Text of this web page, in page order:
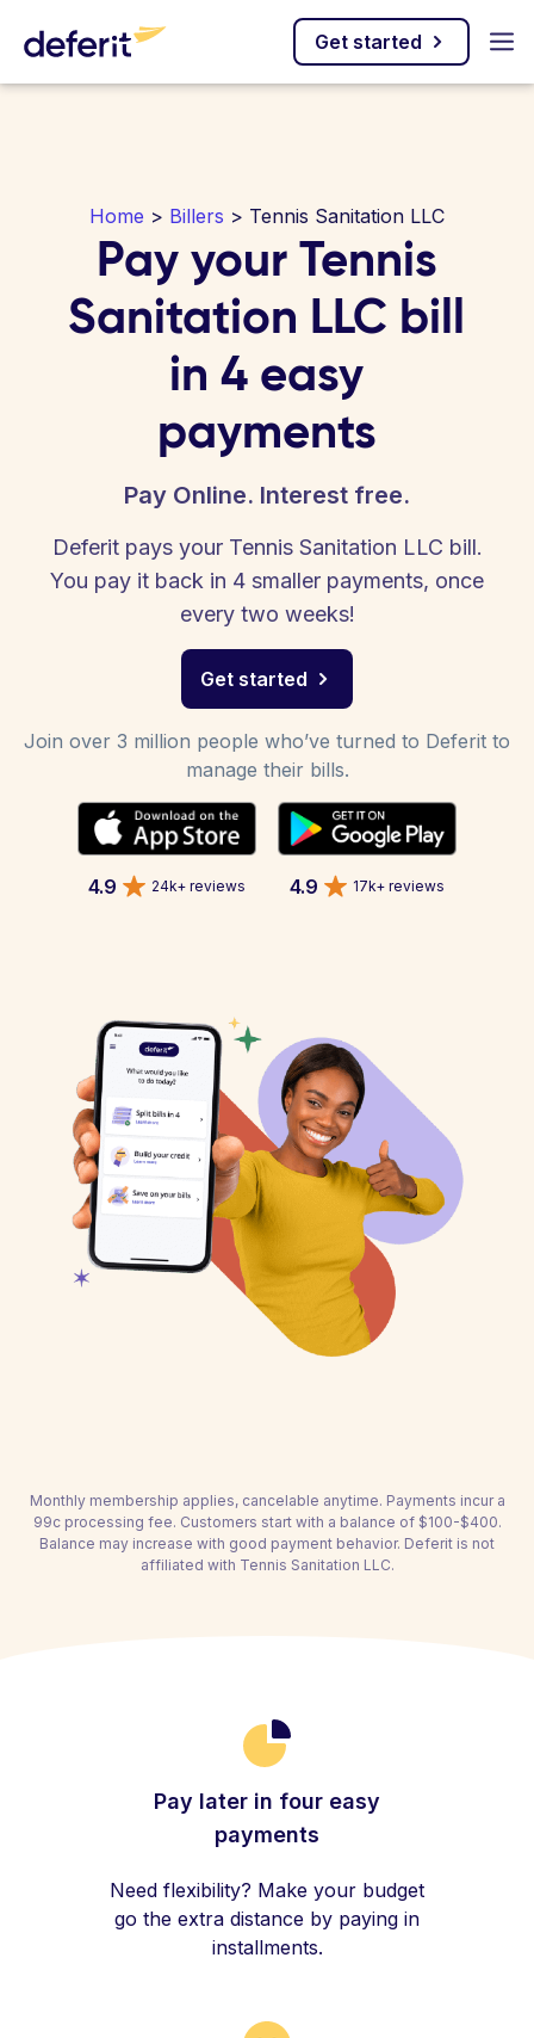
Get started
Home > Billers > Tennis Sanitation LLC
Pay your Tennis
Sanitation LLC bill
in 4 easy
payments
Pay Online. Interest free.
Deferit pays your Tennis Sanitation LLC bill.
You pay it back in 4 smaller payments, once
every two weeks!
Get started
Join over 3 million people who’ve turned to Deferit to
manage their bills.
4.9 24k+ reviews 4.9 17k+ reviews
Monthly membership applies, cancelable anytime. Payments incur a
99c processing fee. Customers start with a balance of $100-$400.
Balance may increase with good payment behavior. Deferit is not
affiliated with Tennis Sanitation LLC.
Pay later in four easy
payments
Need flexibility? Make your budget
go the extra distance by paying in
installments.